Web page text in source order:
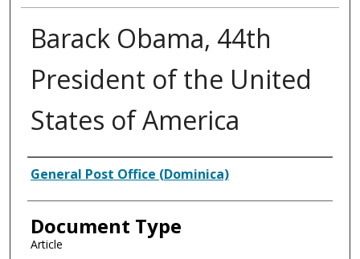
Barack Obama, 44th
President of the United
States of America
Authors
General Post Office (Dominica)
Document Type
Article